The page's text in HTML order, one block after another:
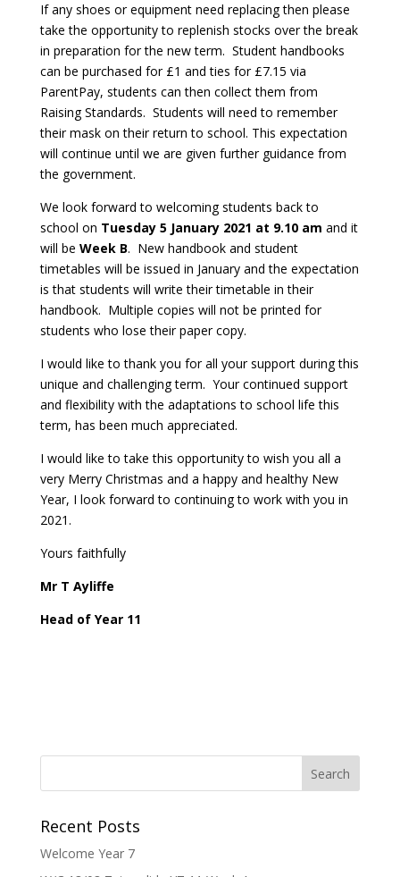
If any shoes or equipment need replacing then please
take the opportunity to replenish stocks over the break
in preparation for the new term. Student handbooks
can be purchased for £1 and ties for £7.15 via
ParentPay, students can then collect them from
Raising Standards. Students will need to remember
their mask on their return to school. This expectation
will continue until we are given further guidance from
the government.
We look forward to welcoming students back to
school on Tuesday 5 January 2021 at 9.10 am and it
will be Week B. New handbook and student
timetables will be issued in January and the expectation
is that students will write their timetable in their
handbook. Multiple copies will not be printed for
students who lose their paper copy.
I would like to thank you for all your support during this
unique and challenging term. Your continued support
and flexibility with the adaptations to school life this
term, has been much appreciated.
I would like to take this opportunity to wish you all a
very Merry Christmas and a happy and healthy New
Year, I look forward to continuing to work with you in
2021.
Yours faithfully
Mr T Ayliffe
Head of Year 11
Recent Posts
Welcome Year 7